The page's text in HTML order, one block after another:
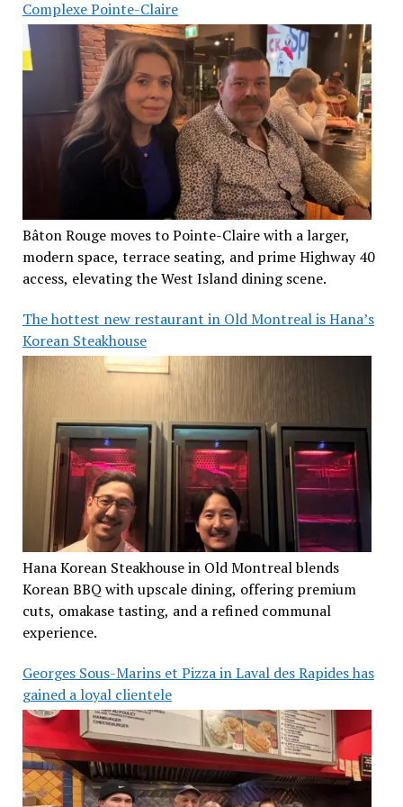
Complexe Pointe-Claire
Bâton Rouge moves to Pointe-Claire with a larger,
modern space, terrace seating, and prime Highway 40
access, elevating the West Island dining scene.
The hottest new restaurant in Old Montreal is Hana’s
Korean Steakhouse
Hana Korean Steakhouse in Old Montreal blends
Korean BBQ with upscale dining, offering premium
cuts, omakase tasting, and a refined communal
experience.
Georges Sous-Marins et Pizza in Laval des Rapides has
gained a loyal clientele